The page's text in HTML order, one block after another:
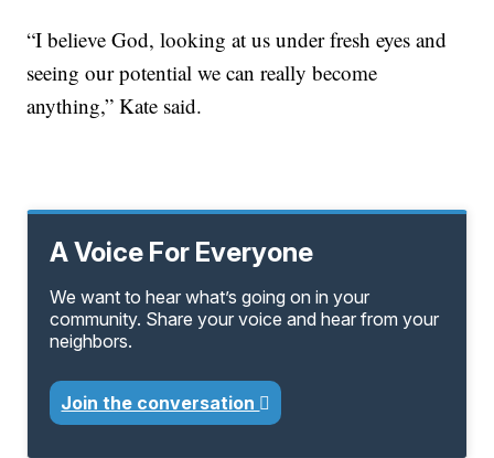
“I believe God, looking at us under fresh eyes and
seeing our potential we can really become
anything,” Kate said.
A Voice For Everyone
We want to hear what’s going on in your
community. Share your voice and hear from your
neighbors.
Join the conversation